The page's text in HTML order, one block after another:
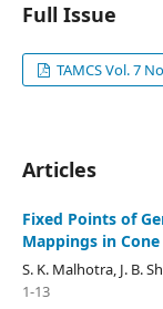
Full Issue
TAMCS Vol. 7
Articles
Fixed Points of
Mappings in
S. K. Malhotra, J. B.
1-13